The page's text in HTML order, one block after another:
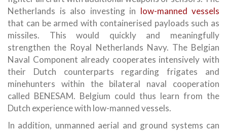
Netherlands is also investing in low-manned vessels
that can be armed with containerised payloads such as
missiles. This would quickly and meaningfully
strengthen the Royal Netherlands Navy. The Belgian
Naval Component already cooperates intensively with
their Dutch counterparts regarding frigates and
minehunters within the bilateral naval cooperation
called BENESAM. Belgium could thus learn from the
Dutch experience with low-manned vessels.
In addition, unmanned aerial and ground systems can